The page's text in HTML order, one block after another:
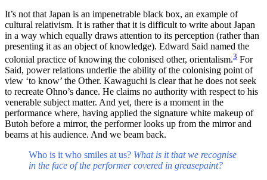
It’s not that Japan is an impenetrable black box, an example of
cultural relativism. It is rather that it is difficult to write about Japan
in a way which equally draws attention to its perception (rather than
presenting it as an object of knowledge). Edward Said named the
colonial practice of knowing the colonised other, orientalism.3 For
Said, power relations underlie the ability of the colonising point of
view ‘to know’ the Other. Kawaguchi is clear that he does not seek
to recreate Ohno’s dance. He claims no authority with respect to his
venerable subject matter. And yet, there is a moment in the
performance where, having applied the signature white makeup of
Butoh before a mirror, the performer looks up from the mirror and
beams at his audience. And we beam back.
Who is it who smiles at us? What is it that we recognise
in the face of the performer covered in greasepaint?